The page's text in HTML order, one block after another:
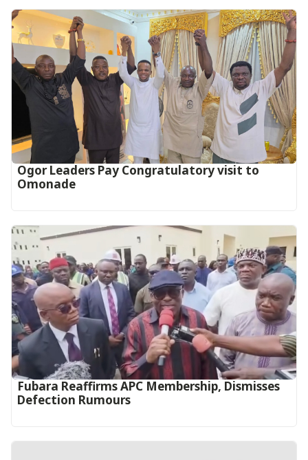
Ogor Leaders Pay Congratulatory visit to
Omonade
Fubara Reaffirms APC Membership, Dismisses
Defection Rumours